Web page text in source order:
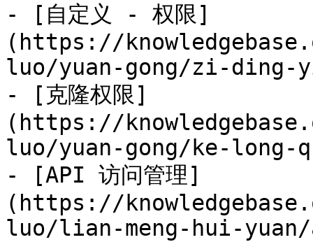
- [自定义 - 权限]
(https://
luo/yuan-gong/zi-ding-
- [克隆权限]
(https://
luo/yuan-gong/ke-long-
- [API 访问管理]
(https://
luo/lian-meng-hui-